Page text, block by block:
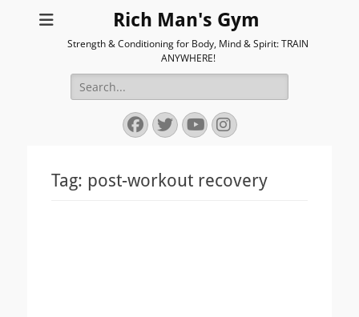
Rich Man's Gym
Strength & Conditioning for Body, Mind & Spirit: TRAIN
ANYWHERE!
Search
for:
Facebook
Twitter
YouTube
Instagram
Tag: post-workout recovery